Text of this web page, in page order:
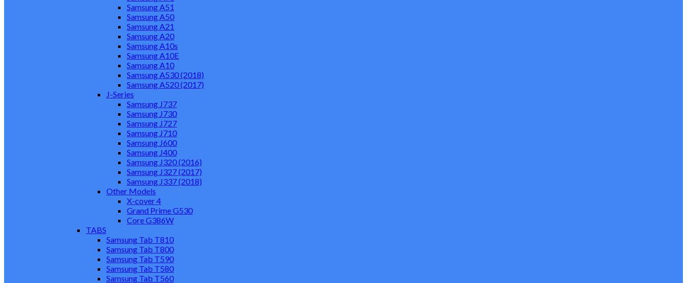
Samsung A51
Samsung A50
Samsung A21
Samsung A20
Samsung A10s
Samsung A10E
Samsung A10
Samsung A530 (2018)
Samsung A520 (2017)
J-Series
Samsung J737
Samsung J730
Samsung J727
Samsung J710
Samsung J600
Samsung J400
Samsung J320 (2016)
Samsung J327 (2017)
Samsung J337 (2018)
Other Models
X-cover 4
Grand Prime G530
Core G386W
TABS
Samsung Tab T810
Samsung Tab T800
Samsung Tab T590
Samsung Tab T580
Samsung Tab T560